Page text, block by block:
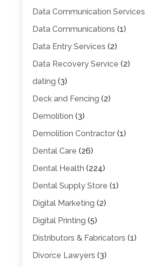
Data Communication Services
Data Communications (1)
Data Entry Services (2)
Data Recovery Service (2)
dating (3)
Deck and Fencing (2)
Demolition (3)
Demolition Contractor(1)
Dental Care (26)
Dental Health (224)
Dental Supply Store (1)
Digital Marketing (2)
Digital Printing (5)
Distributors & Fabricators (1)
Divorce Lawyers (3)